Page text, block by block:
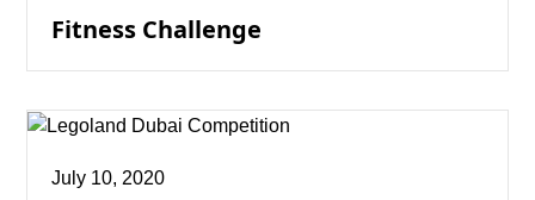
Fitness Challenge
July 10, 2020